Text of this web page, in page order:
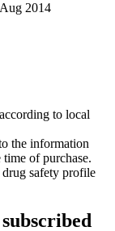
2014
to local
the information
of purchase.
safety profile